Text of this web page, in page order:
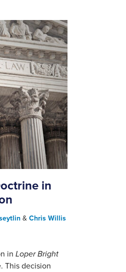
in
& Chris Willis
in Loper Bright
This decision